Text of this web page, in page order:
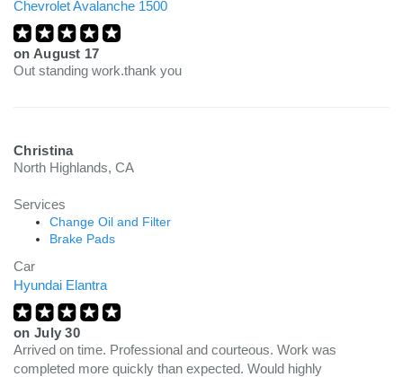
Chevrolet Avalanche 1500
on August 17
Out standing work.thank you
Christina
North Highlands, CA
Services
Change Oil and Filter
Brake Pads
Car
Hyundai Elantra
on July 30
Arrived on time. Professional and courteous. Work was
completed more quickly than expected. Would highly